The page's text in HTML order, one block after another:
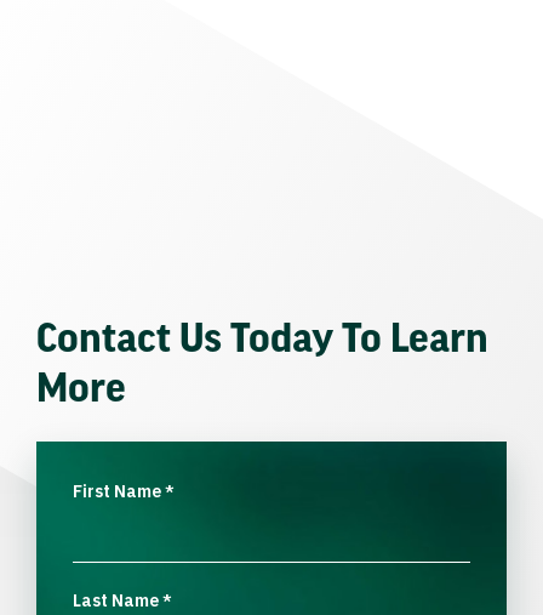
Contact Us Today To Learn
More
First Name*
Last Name*